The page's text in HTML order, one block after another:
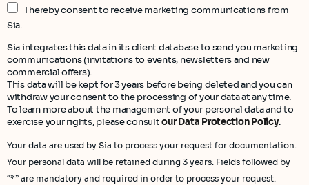
I hereby consent to receive marketing communications from
Sia.
Sia integrates this data in its client database to send you marketing
communications (invitations to events, newsletters and new
commercial offers).
This data will be kept for 3 years before being deleted and you can
withdraw your consent to the processing of your data at any time.
To learn more about the management of your personal data and to
exercise your rights, please consultour Data Protection Policy.
Your data are used by Sia to process your request for documentation.
Your personal data will be retained during 3 years. Fields followed by
“*” are mandatory and required in order to process your request.